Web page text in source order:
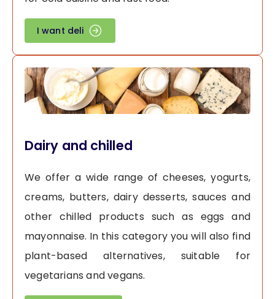
I want deli
Dairy and chilled
We offer a wide range of cheeses, yogurts,
creams, butters, dairy desserts, sauces and
other chilled products such as eggs and
mayonnaise. In this category you will also find
plant-based alternatives, suitable for
vegetarians and vegans.